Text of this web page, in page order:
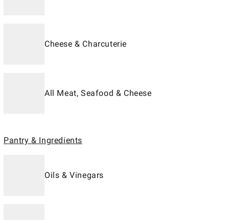
Cheese & Charcuterie
All Meat, Seafood & Cheese
Pantry & Ingredients
Oils & Vinegars